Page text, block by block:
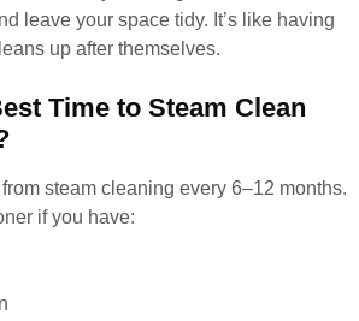
leave your space tidy. It’s like having
up after themselves.
Time to Steam Clean
steam cleaning every 6–12 months.
if you have: